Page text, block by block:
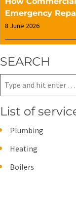
Emergency
8 June 2026
SEARCH
Search:
List of
Plumbing
Heating
Boilers